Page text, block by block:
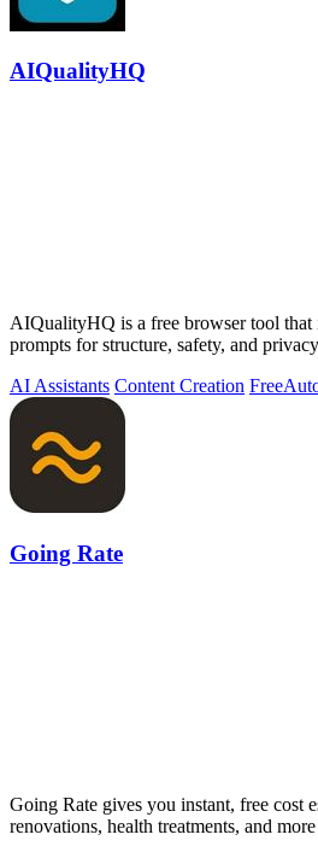
AIQualityHQ
AIQualityHQ is a free browser tool
prompts for structure, safety, and
AI Assistants Content Creation Free
Going Rate
Going Rate gives you instant, free cost
renovations, health treatments, and